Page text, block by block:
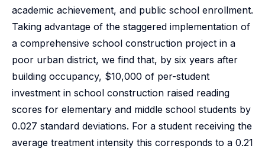
academic achievement, and public school enrollment.
Taking advantage of the staggered implementation of
a comprehensive school construction project in a
poor urban district, we find that, by six years after
building occupancy, $10,000 of per-student
investment in school construction raised reading
scores for elementary and middle school students by
0.027 standard deviations. For a student receiving the
average treatment intensity this corresponds to a 0.21